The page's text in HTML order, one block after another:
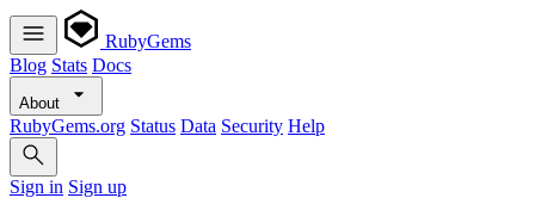
RubyGems
Blog Stats Docs
About
RubyGems.org Status Data Security Help
Sign in Sign up